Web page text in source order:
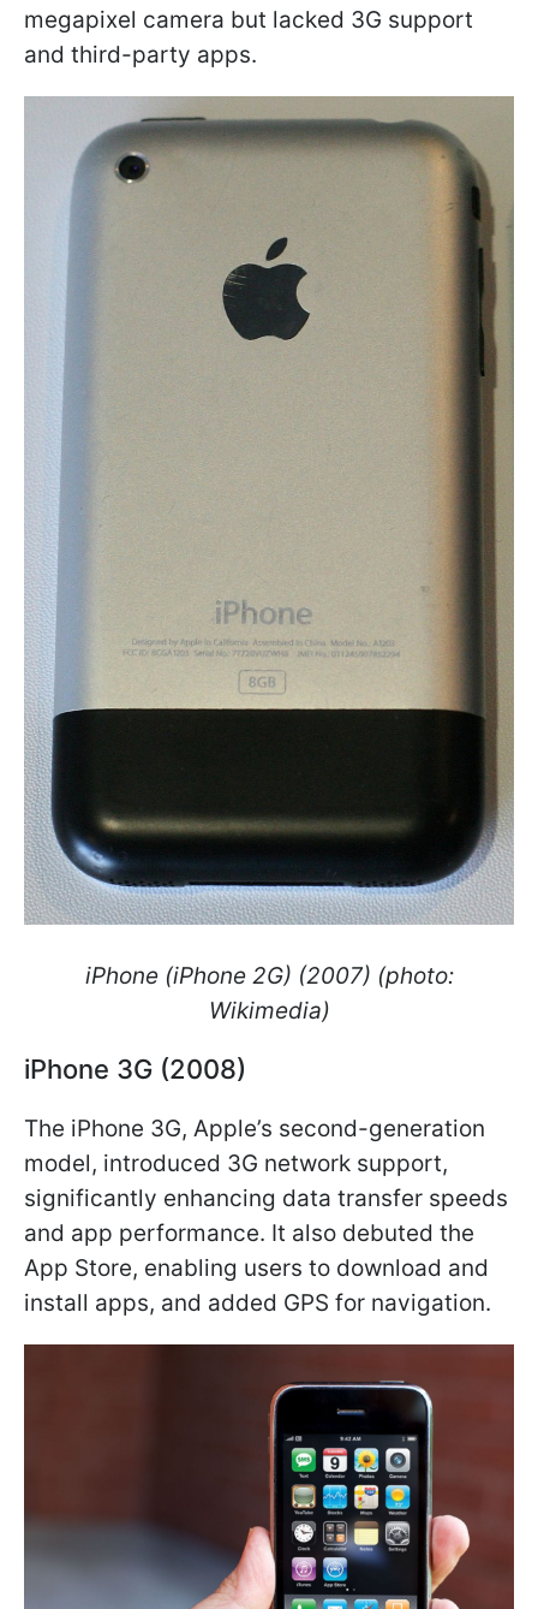
megapixel camera but lacked 3G support
and third-party apps.
iPhone (iPhone 2G) (2007) (photo:
Wikimedia)
iPhone 3G (2008)
The iPhone 3G, Apple’s second-generation
model, introduced 3G network support,
significantly enhancing data transfer speeds
and app performance. It also debuted the
App Store, enabling users to download and
install apps, and added GPS for navigation.